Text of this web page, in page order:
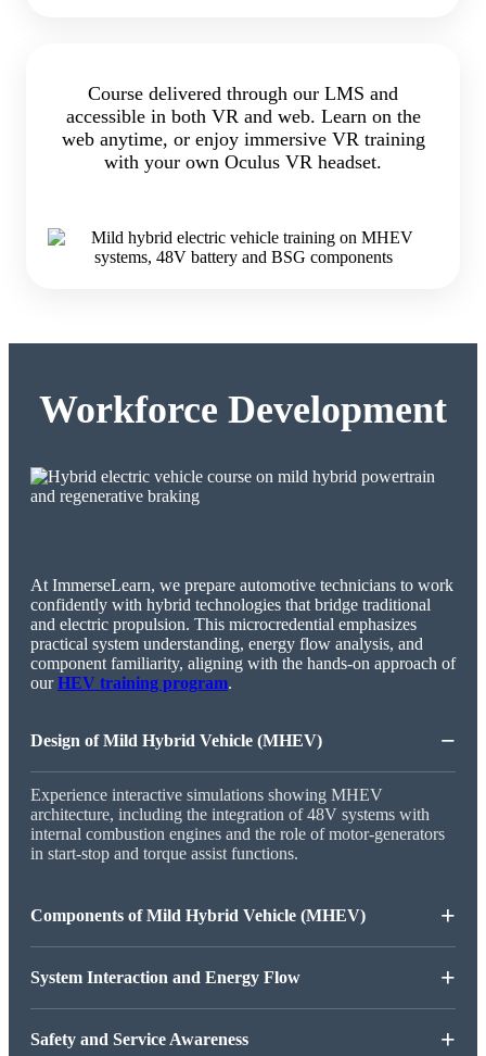
Course delivered through our LMS and
accessible in both VR and web. Learn on the
web anytime, or enjoy immersive VR training
with your own Oculus VR headset.
Workforce Development
At ImmerseLearn, we prepare automotive technicians to work
confidently with hybrid technologies that bridge traditional
and electric propulsion. This microcredential emphasizes
practical system understanding, energy flow analysis, and
component familiarity, aligning with the hands-on approach of
our HEV training program.
Design of Mild Hybrid Vehicle (MHEV) −
Experience interactive simulations showing MHEV
architecture, including the integration of 48V systems with
internal combustion engines and the role of motor-generators
in start-stop and torque assist functions.
Components of Mild Hybrid Vehicle (MHEV) +
System Interaction and Energy Flow +
Safety and Service Awareness +